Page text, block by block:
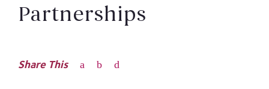
Partnerships
Share This